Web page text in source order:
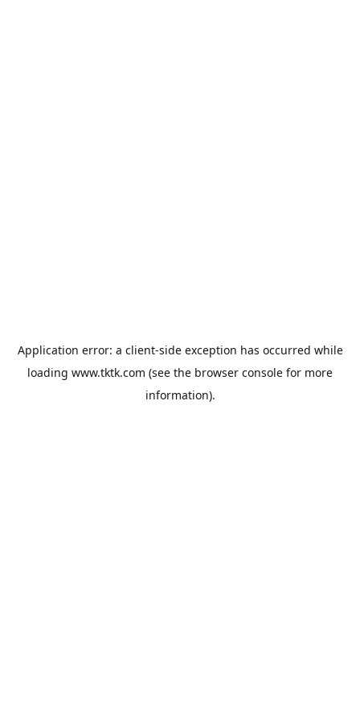
Application error: a client-side exception has occurred while
loading www.tktk.com (see the browser console for more
information).